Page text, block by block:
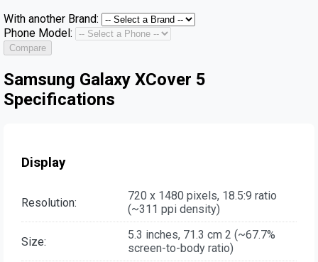
With another Brand:
Phone Model:
Compare
Samsung Galaxy XCover 5
Specifications
Display
Resolution:
720 x 1480 pixels, 18.5:9 ratio
(~311 ppi density)
Size:
5.3 inches, 71.3 cm 2 (~67.7%
screen-to-body ratio)